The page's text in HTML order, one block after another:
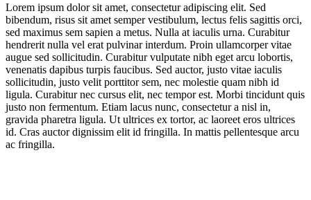
Lorem ipsum dolor sit amet, consectetur adipiscing elit. Sed
bibendum, risus sit amet semper vestibulum, lectus felis sagittis orci,
sed maximus sem sapien a metus. Nulla at iaculis urna. Curabitur
hendrerit nulla vel erat pulvinar interdum. Proin ullamcorper vitae
augue sed sollicitudin. Curabitur vulputate nibh eget arcu lobortis,
venenatis dapibus turpis faucibus. Sed auctor, justo vitae iaculis
sollicitudin, justo velit porttitor sem, nec molestie quam nibh id
ligula. Curabitur nec cursus elit, nec tempor est. Morbi tincidunt quis
justo non fermentum. Etiam lacus nunc, consectetur a nisl in,
gravida pharetra ligula. Ut ultrices ex tortor, ac laoreet eros ultrices
id. Cras auctor dignissim elit id fringilla. In mattis pellentesque arcu
ac fringilla.